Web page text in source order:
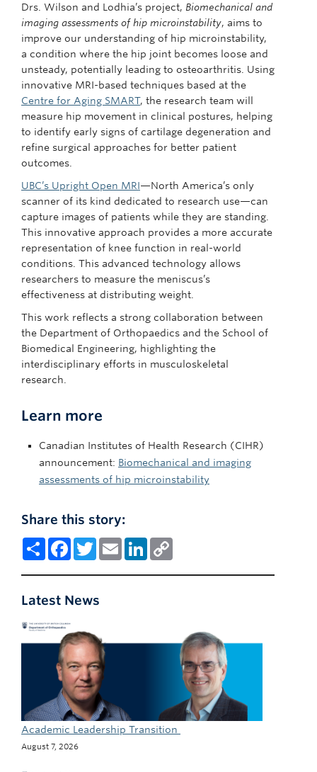
Drs. Wilson and Lodhia’s project, Biomechanical and
imaging assessments of hip microinstability, aims to
improve our understanding of hip microinstability,
a condition where the hip joint becomes loose and
unsteady, potentially leading to osteoarthritis. Using
innovative MRI-based techniques based at the
Centre for Aging SMART, the research team will
measure hip movement in clinical postures, helping
to identify early signs of cartilage degeneration and
refine surgical approaches for better patient
outcomes.
UBC’s Upright Open MRI—North America’s only
scanner of its kind dedicated to research use—can
capture images of patients while they are standing.
This innovative approach provides a more accurate
representation of knee function in real-world
conditions. This advanced technology allows
researchers to measure the meniscus’s
effectiveness at distributing weight.
This work reflects a strong collaboration between
the Department of Orthopaedics and the School of
Biomedical Engineering, highlighting the
interdisciplinary efforts in musculoskeletal
research.
Learn more
Canadian Institutes of Health Research (CIHR)
announcement: Biomechanical and imaging
assessments of hip microinstability
Share this story:
Share Facebook
TwitterEmail LinkedIn
Latest News
Academic Leadership Transition
August 7, 2026